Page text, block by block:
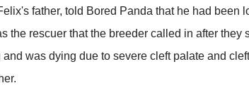
father, told Bored Panda that he had been
the rescuer that the breeder called in after
and was dying due to severe cleft palate and